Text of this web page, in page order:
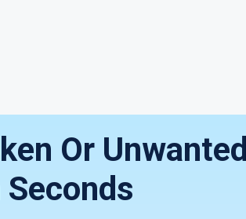
Or
Seconds